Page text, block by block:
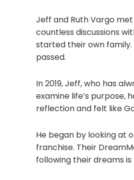
Jeff and Ruth Vargo
countless discussions
started their own family.
passed.
In 2019, Jeff, who has
examine life’s purpose,
reflection and felt like
He began by looking at
franchise. Their
following their dreams